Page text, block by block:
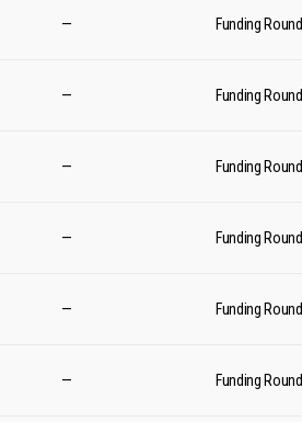
— Funding Round
— Funding Round
— Funding Round
— Funding Round
— Funding Round
— Funding Round